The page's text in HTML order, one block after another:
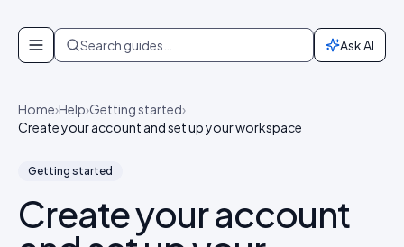
Skip to content
Search guides… Ask AI
Home›Help›Getting started›
Create your account and set up your workspace
Getting started
Create your account